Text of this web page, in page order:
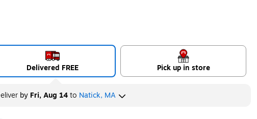
Delivered FREE Pick up in store
by Fri, Aug 14to Natick, MA